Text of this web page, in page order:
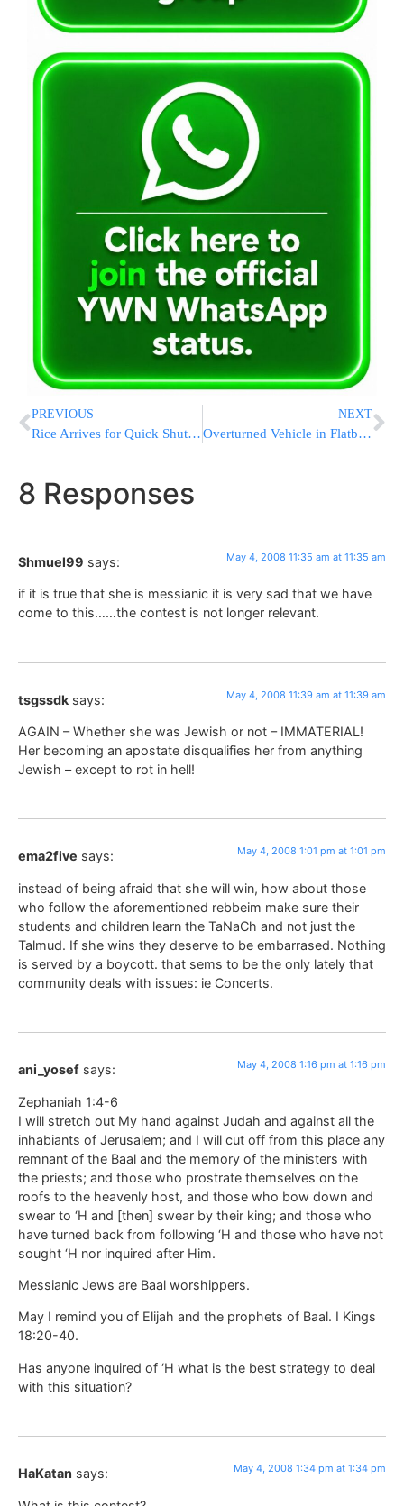
PREVIOUS
Rice Arrives for Quick Shuttle Diplomacy Mission
NEXT
Overturned Vehicle in Flatbush
8 Responses
Shmuel99 says: May 4, 2008 11:35 am at 11:35 am
if it is true that she is messianic it is very sad that we have
come to this……the contest is not longer relevant.
tsgssdk says: May 4, 2008 11:39 am at 11:39 am
AGAIN – Whether she was Jewish or not – IMMATERIAL!
Her becoming an apostate disqualifies her from anything
Jewish – except to rot in hell!
ema2five says: May 4, 2008 1:01 pm at 1:01 pm
instead of being afraid that she will win, how about those
who follow the aforementioned rebbeim make sure their
students and children learn the TaNaCh and not just the
Talmud. If she wins they deserve to be embarrased. Nothing
is served by a boycott. that sems to be the only lately that
community deals with issues: ie Concerts.
ani_yosef says: May 4, 2008 1:16 pm at 1:16 pm
Zephaniah 1:4-6
I will stretch out My hand against Judah and against all the
inhabiants of Jerusalem; and I will cut off from this place any
remnant of the Baal and the memory of the ministers with
the priests; and those who prostrate themselves on the
roofs to the heavenly host, and those who bow down and
swear to ‘H and [then] swear by their king; and those who
have turned back from following ‘H and those who have not
sought ‘H nor inquired after Him.
Messianic Jews are Baal worshippers.
May I remind you of Elijah and the prophets of Baal. I Kings
18:20-40.
Has anyone inquired of ‘H what is the best strategy to deal
with this situation?
HaKatan says: May 4, 2008 1:34 pm at 1:34 pm